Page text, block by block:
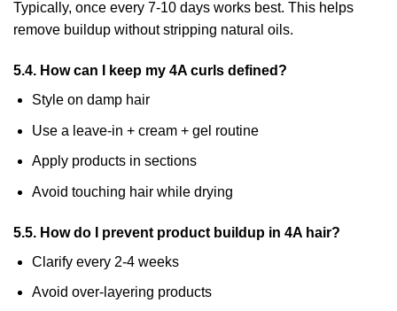
Typically, once every 7-10 days works best. This helps
remove buildup without stripping natural oils.
5.4. How can I keep my 4A curls defined?
Style on damp hair
Use a leave-in + cream + gel routine
Apply products in sections
Avoid touching hair while drying
5.5. How do I prevent product buildup in 4A hair?
Clarify every 2-4 weeks
Avoid over-layering products